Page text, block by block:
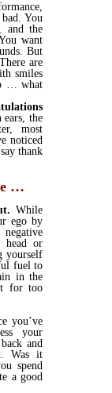
You
and the
want
But
are
smiles
… what
the
most
noticed
thank
…
While
ego by
head or
yourself
fuel to
in the
for too
you’ve
your
and
Was it
spend
a good